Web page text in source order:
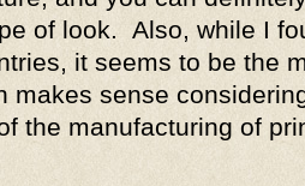
of look. Also, while I
it seems to be the
makes sense
the manufacturing of